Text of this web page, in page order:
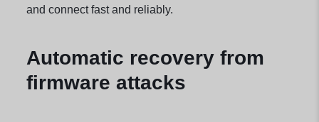
and connect fast and reliably.
Automatic recovery from
firmware attacks